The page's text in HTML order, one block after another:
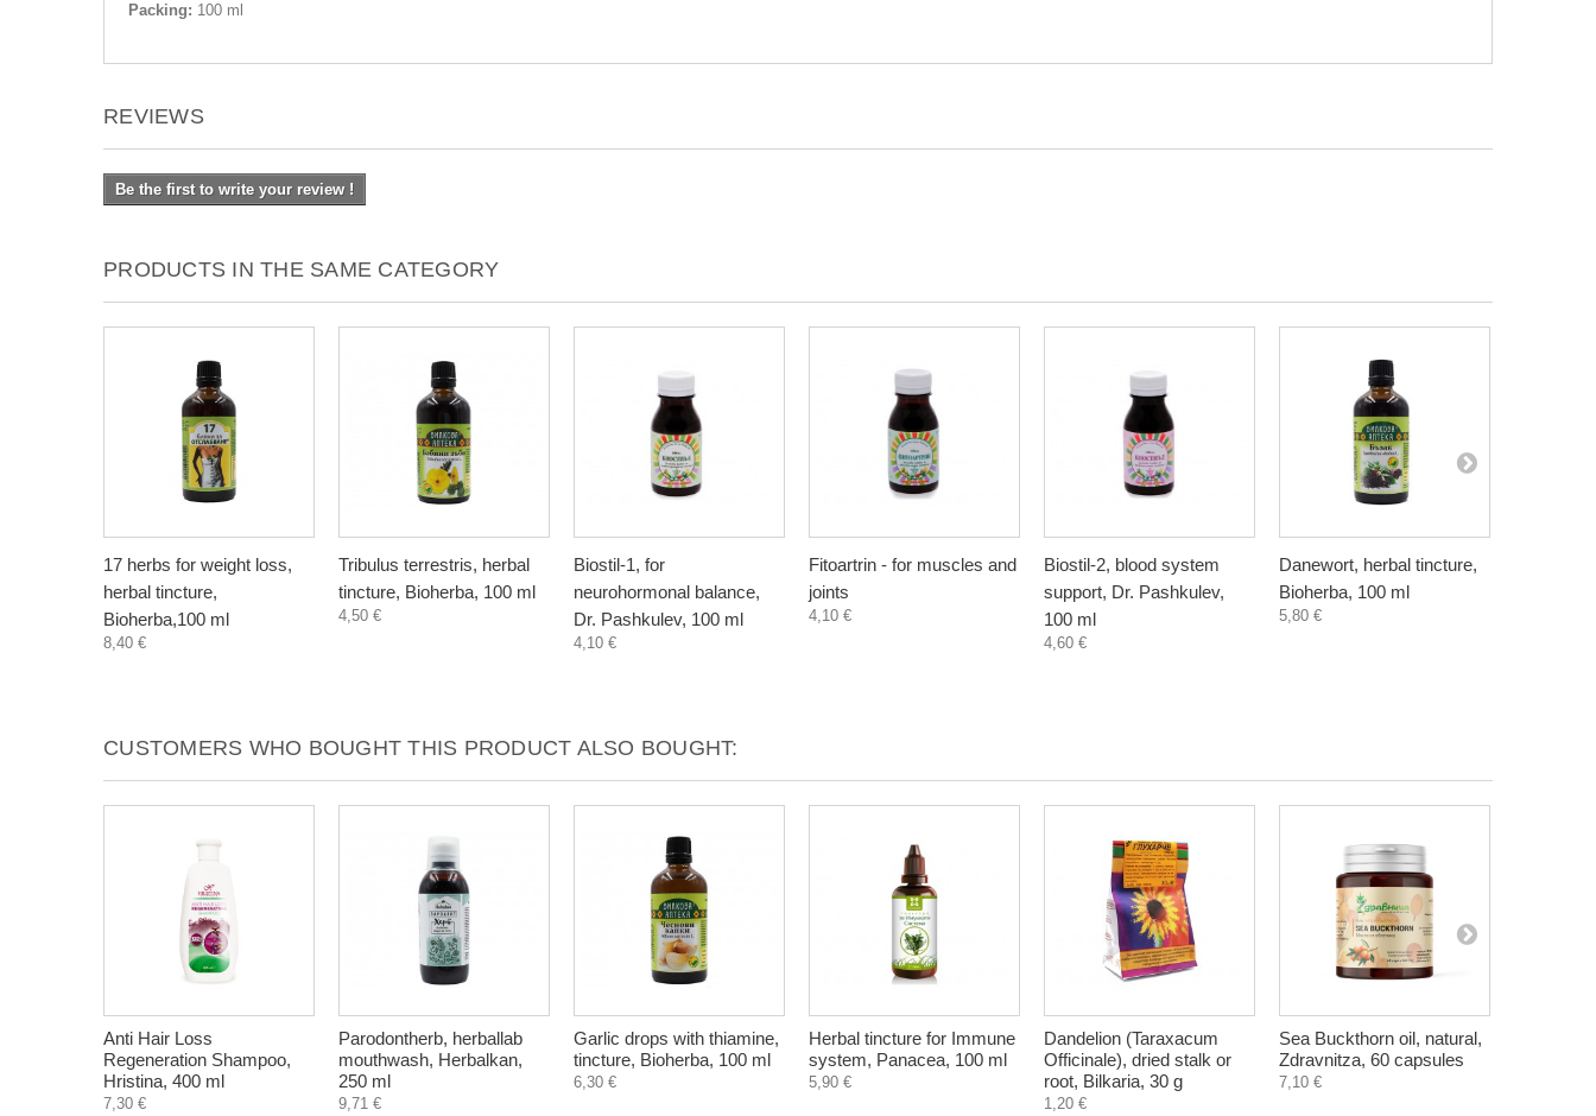
Packing: 100 ml
REVIEWS
Be the first to write your review !
PRODUCTS IN THE SAME CATEGORY
17 herbs for weight loss,
herbal tincture,
Bioherba,100 ml
8,40 €
Tribulus terrestris, herbal
tincture, Bioherba, 100 ml
4,50 €
Biostil-1, for
neurohormonal balance,
Dr. Pashkulev, 100 ml
4,10 €
Fitoartrin - for muscles and
joints
4,10 €
Biostil-2, blood system
support, Dr. Pashkulev,
100 ml
4,60 €
Danewort, herbal tincture,
Bioherba, 100 ml
5,80 €
CUSTOMERS WHO BOUGHT THIS PRODUCT ALSO BOUGHT:
Anti Hair Loss
Regeneration Shampoo,
Hristina, 400 ml
7,30 €
Parodontherb, herballab
mouthwash, Herbalkan,
250 ml
9,71 €
Garlic drops with thiamine,
tincture, Bioherba, 100 ml
6,30 €
Herbal tincture for Immune
system, Panacea, 100 ml
5,90 €
Dandelion (Taraxacum
Officinale), dried stalk or
root, Bilkaria, 30 g
1,20 €
Sea Buckthorn oil, natural,
Zdravnitza, 60 capsules
7,10 €